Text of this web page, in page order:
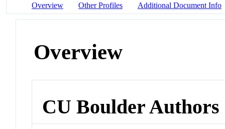
Overview Other Profiles Additional Document Info
Overview
CU Boulder Authors